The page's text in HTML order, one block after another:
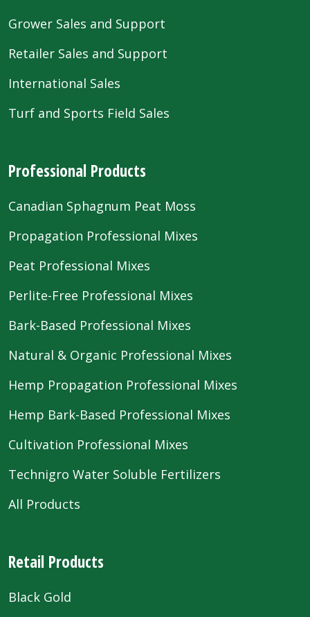
Grower Sales and Support
Retailer Sales and Support
International Sales
Turf and Sports Field Sales
Professional Products
Canadian Sphagnum Peat Moss
Propagation Professional Mixes
Peat Professional Mixes
Perlite-Free Professional Mixes
Bark-Based Professional Mixes
Natural & Organic Professional Mixes
Hemp Propagation Professional Mixes
Hemp Bark-Based Professional Mixes
Cultivation Professional Mixes
Technigro Water Soluble Fertilizers
All Products
Retail Products
Black Gold